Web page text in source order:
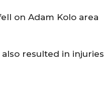
on Adam Kolo area
resulted in injuries